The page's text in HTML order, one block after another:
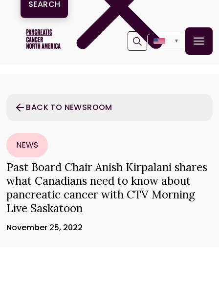
▼
BACK TO NEWSROOM
NEWS
Past Board Chair Anish Kirpalani shares
what Canadians need to know about
pancreatic cancer with CTV Morning
Live Saskatoon
November 25, 2022